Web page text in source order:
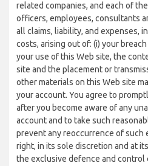
related companies, and each of
officers, employees, consultants
all claims, liability, and expenses,
costs, arising out of: (i) your
your use of this Web site, the
site and the placement or
other materials on this Web site
your account. You agree to
after you become aware of any
account and to take such
prevent any reoccurrence of such
right, in its sole discretion and at
the exclusive defence and control